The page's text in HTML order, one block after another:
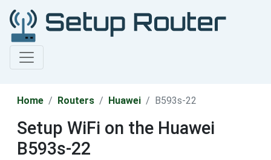
Home Routers Huawei B593s-22
Setup WiFi on the Huawei
B593s-22